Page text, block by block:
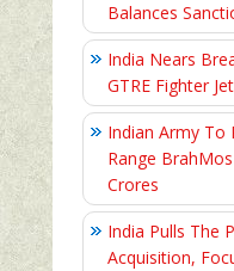
Balances
India Nears
GTRE Fighter
Indian Army To
Range
Crores
India Pulls The
Acquisition,